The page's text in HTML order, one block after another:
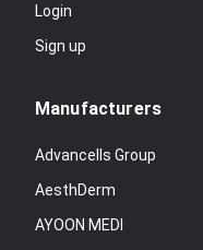
Login
Sign up
Manufacturers
Advancells Group
AesthDerm
AYOON MEDI